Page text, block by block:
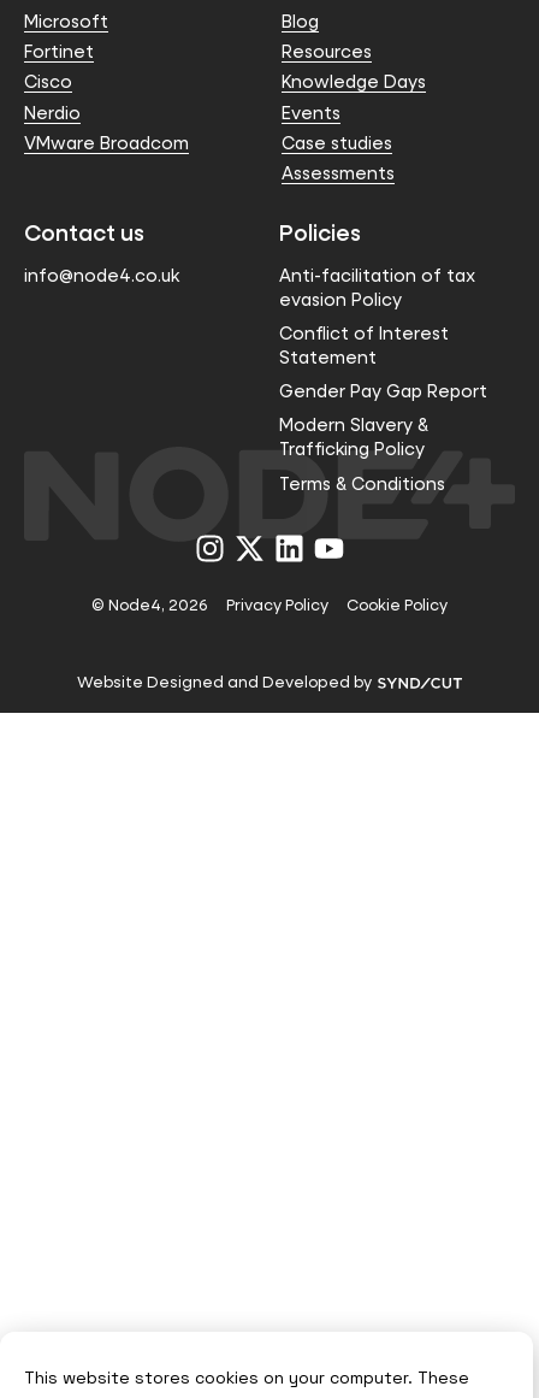
This website stores cookies on your computer. These
Microsoft
Fortinet
Cisco
Nerdio
VMware Broadcom
Blog
Resources
Knowledge Days
Events
Case studies
Assessments
Contact us
info@node4.co.uk
Policies
Anti-facilitation of tax
evasion Policy
Conflict of Interest
Statement
Gender Pay Gap Report
Modern Slavery &
Trafficking Policy
Terms & Conditions
Visit
us
Instagram
Visit
us
X
Visit
us
LinkedIn
Visit
us
YouTube
© Node4, 2026 Privacy Policy Cookie Policy
Website Designed and Developed by Visit
website